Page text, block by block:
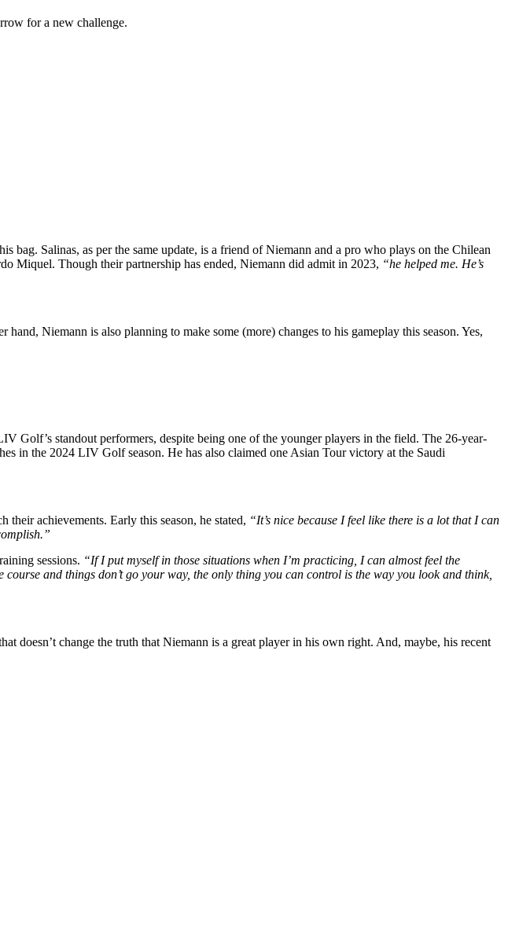
for a new challenge.
Salinas, as per the same update, is a friend of Niemann and a pro who plays on the Chilean
Miquel. Though their partnership has ended, Niemann did admit in 2023, “he helped me. He’s
Niemann is also planning to make some (more) changes to his gameplay this season. Yes,
Golf’s standout performers, despite being one of the younger players in the field. The 26-year-
in the 2024 LIV Golf season. He has also claimed one Asian Tour victory at the Saudi
achievements. Early this season, he stated, “It’s nice because I feel like there is a lot that I can
sessions. “If I put myself in those situations when I’m practicing, I can almost feel the
and things don’t go your way, the only thing you can control is the way you look and think,
doesn’t change the truth that Niemann is a great player in his own right. And, maybe, his recent